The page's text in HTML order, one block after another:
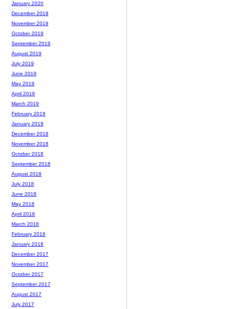
January 2020
December 2019
November 2019
October 2019
September 2019
August 2019
July 2019
June 2019
May 2019
April 2019
March 2019
February 2019
January 2019
December 2018
November 2018
October 2018
September 2018
August 2018
July 2018
June 2018
May 2018
April 2018
March 2018
February 2018
January 2018
December 2017
November 2017
October 2017
September 2017
August 2017
July 2017